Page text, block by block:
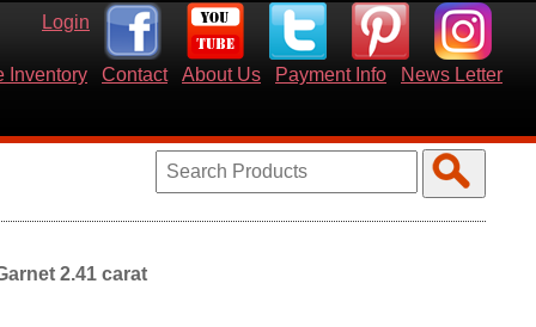
Login
Inventory Contact About Us Payment Info News Letter
2.41 carat